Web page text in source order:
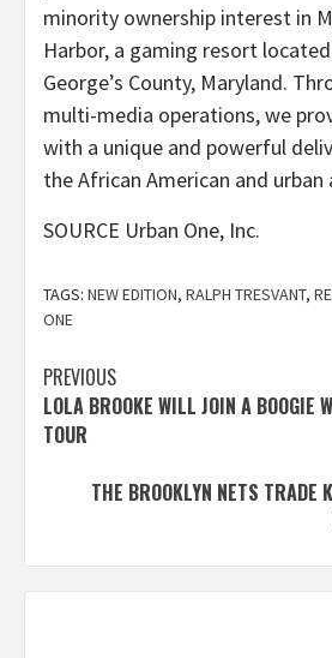
minority ownership interest in
Harbor, a gaming resort
George’s County, Maryland.
multi-media operations, we
with a unique and powerful
the African American and urban
SOURCE Urban One, Inc.
TAGS: NEW EDITION, RALPH TRESVANT,
ONE
Post
navigation
PREVIOUS
LOLA BROOKE WILL JOIN A BOOGIE
TOUR
THE BROOKLYN NETS TRADE